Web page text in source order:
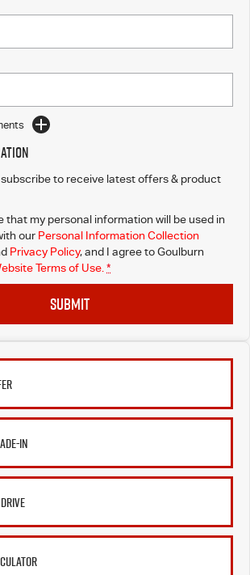
subscribe to receive latest offers & product
that my personal information will be used in
our Personal Information Collection
Privacy Policy, and I agree toGoulburn
Terms of Use. *
SUBMIT
IN